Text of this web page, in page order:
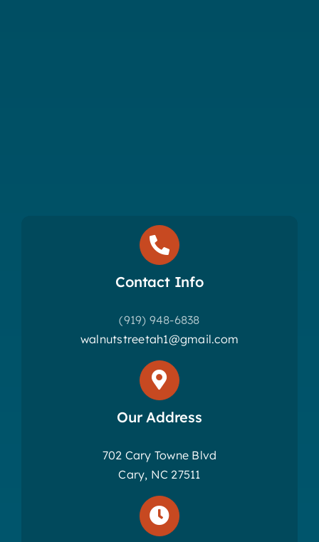
Contact Info
(919) 948-6838
walnutstreetah1@gmail.com
Our Address
702 Cary Towne Blvd
Cary, NC 27511